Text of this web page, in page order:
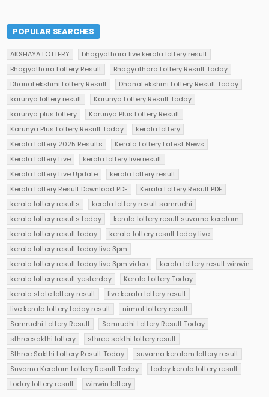
POPULAR SEARCHES
AKSHAYA LOTTERY
bhagyathara live kerala lottery result
Bhagyathara Lottery Result
Bhagyathara Lottery Result Today
DhanaLekshmi Lottery Result
DhanaLekshmi Lottery Result Today
karunya lottery result
Karunya Lottery Result Today
karunya plus lottery
Karunya Plus Lottery Result
Karunya Plus Lottery Result Today
kerala lottery
Kerala Lottery 2025 Results
Kerala Lottery Latest News
Kerala Lottery Live
kerala lottery live result
Kerala Lottery Live Update
kerala lottery result
Kerala Lottery Result Download PDF
Kerala Lottery Result PDF
kerala lottery results
kerala lottery result samrudhi
kerala lottery results today
kerala lottery result suvarna keralam
kerala lottery result today
kerala lottery result today live
kerala lottery result today live 3pm
kerala lottery result today live 3pm video
kerala lottery result winwin
kerala lottery result yesterday
Kerala Lottery Today
kerala state lottery result
live kerala lottery result
live kerala lottery today result
nirmal lottery result
Samrudhi Lottery Result
Samrudhi Lottery Result Today
sthreesakthi lottery
sthree sakthi lottery result
Sthree Sakthi Lottery Result Today
suvarna keralam lottery result
Suvarna Keralam Lottery Result Today
today kerala lottery result
today lottery result
winwin lottery